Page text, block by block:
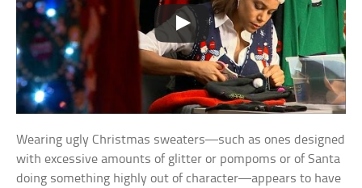
Wearing ugly Christmas sweaters—such as ones designed
with excessive amounts of glitter or pompoms or of Santa
doing something highly out of character—appears to have